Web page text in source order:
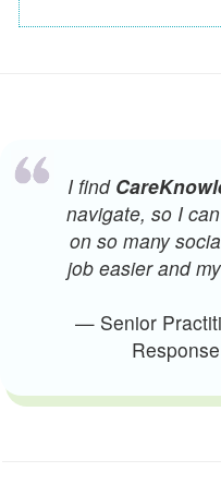
I find
navigate, so I
on so many
job easier and
— Senior